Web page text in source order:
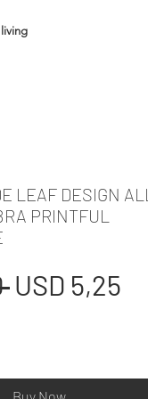
LEAF DESIGN ALL
PRINTFUL
Regular
USD 5,25